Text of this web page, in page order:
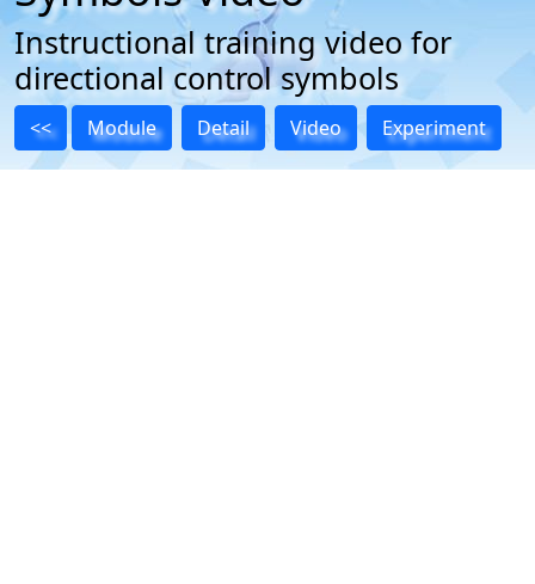
Instructional training video for
directional control symbols
<< Module Detail Video Experiment